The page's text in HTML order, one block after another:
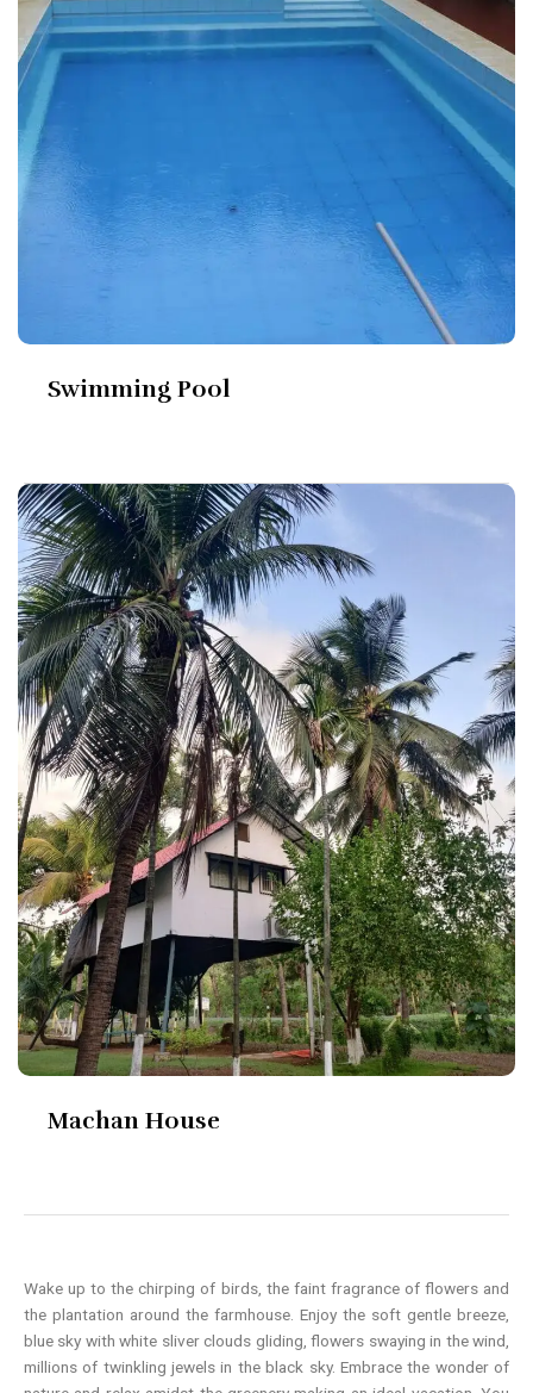
Swimming Pool
Machan House
Wake up to the chirping of birds, the faint fragrance of flowers and
the plantation around the farmhouse. Enjoy the soft gentle breeze,
blue sky with white sliver clouds gliding, flowers swaying in the wind,
millions of twinkling jewels in the black sky. Embrace the wonder of